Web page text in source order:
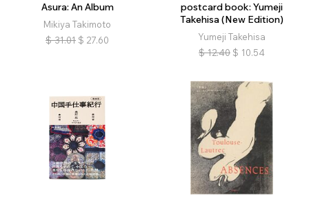
Asura: An Album
Mikiya Takimoto
$ 31.01 $ 27.60
postcard book: Yumeji
Takehisa (New Edition)
Yumeji Takehisa
$ 12.40 $ 10.54